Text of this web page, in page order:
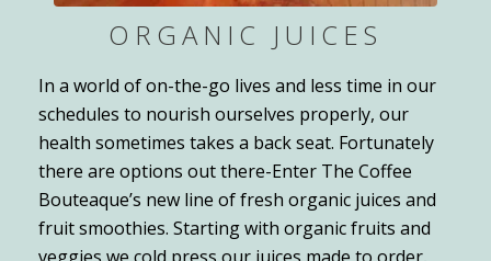
ORGANIC JUICES
In a world of on-the-go lives and less time in our
schedules to nourish ourselves properly, our
health sometimes takes a back seat. Fortunately
there are options out there-Enter The Coffee
Bouteaque’s new line of fresh organic juices and
fruit smoothies. Starting with organic fruits and